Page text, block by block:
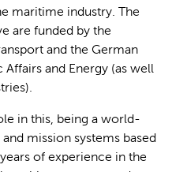
maritime industry. The
are funded by the
and the German
and Energy (as well
in this, being a world-
mission systems based
of experience in the